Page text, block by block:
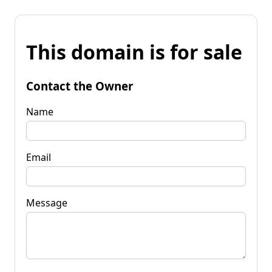
This domain is for sale
Contact the Owner
Name
Email
Message